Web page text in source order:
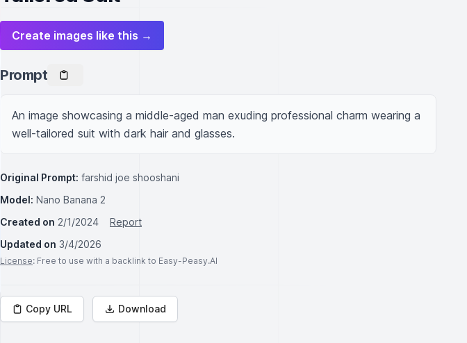
Create images like this →
Prompt
An image showcasing a middle-aged man exuding professional charm wearing a
well-tailored suit with dark hair and glasses.
Original Prompt: farshid joe shooshani
Model: Nano Banana 2
Created on 2/1/2024
Report
Updated on 3/4/2026
License: Free to use with a backlink to Easy-Peasy.AI
Copy URL Download